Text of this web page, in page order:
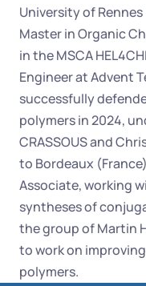
University of
Master in Organic
in the MSCA
Engineer at Advent
successfully
polymers in 2024,
CRASSOUS and
to Bordeaux
Associate, working
syntheses of
the group of Martin
to work on
polymers.